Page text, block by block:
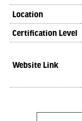
Location
Certification Level
Website Link